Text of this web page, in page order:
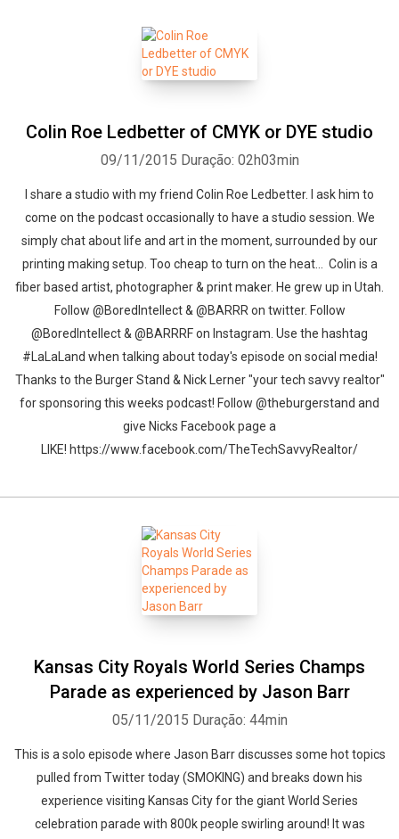
Colin Roe Ledbetter of CMYK or DYE studio
09/11/2015 Duração: 02h03min
I share a studio with my friend Colin Roe Ledbetter. I ask him to
come on the podcast occasionally to have a studio session. We
simply chat about life and art in the moment, surrounded by our
printing making setup. Too cheap to turn on the heat... Colin is a
fiber based artist, photographer & print maker. He grew up in Utah.
Follow @BoredIntellect & @BARRR on twitter. Follow
@BoredIntellect & @BARRRF on Instagram. Use the hashtag
#LaLaLand when talking about today's episode on social media!
Thanks to the Burger Stand & Nick Lerner "your tech savvy realtor"
for sponsoring this weeks podcast! Follow @theburgerstand and
give Nicks Facebook page a
LIKE! https://www.facebook.com/TheTechSavvyRealtor/
Kansas City Royals World Series Champs
Parade as experienced by Jason Barr
05/11/2015 Duração: 44min
This is a solo episode where Jason Barr discusses some hot topics
pulled from Twitter today (SMOKING) and breaks down his
experience visiting Kansas City for the giant World Series
celebration parade with 800k people swirling around! It was